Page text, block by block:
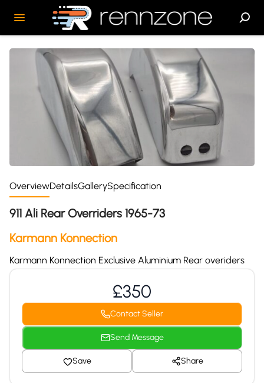
OverviewDetailsGallerySpecification
911 Ali Rear Overriders 1965-73
Karmann Konnection
Karmann Konnection Exclusive Aluminium Rear overiders
£350
Contact Seller
Send Message
Save Share